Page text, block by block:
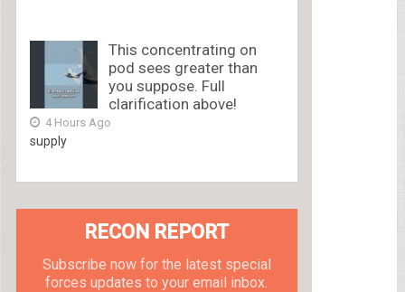
This concentrating on
pod sees greater than
you suppose. Full
clarification above!
4 Hours Ago
supply
RECON REPORT
Subscribe now for the latest special
forces updates to your email inbox.